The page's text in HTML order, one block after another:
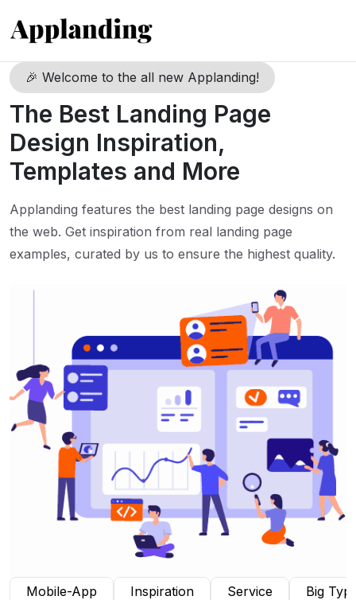
🎉 Welcome to the all new Applanding!
The Best Landing Page
Design Inspiration,
Templates and More
Applanding features the best landing page designs on
the web. Get inspiration from real landing page
examples, curated by us to ensure the highest quality.
Mobile-App Inspiration Service Big